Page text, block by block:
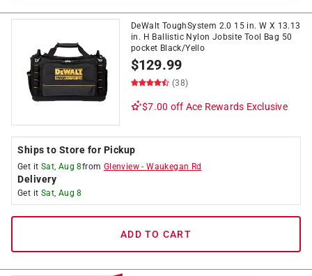
DeWalt ToughSystem 2.0 15 in. W X 13.13
in. H Ballistic Nylon Jobsite Tool Bag 50
pocket Black/Yello
$129.99
(38)
$7.00 off Ace Rewards Exclusive
Ships to Store for Pickup
Get it Sat, Aug 8from Glenview -Waukegan Rd
Delivery
Get it Sat, Aug 8
ADD TO CART